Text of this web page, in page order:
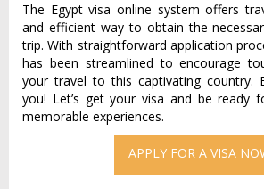
The Egypt visa online system offers
and efficient way to obtain the
trip. With straightforward application
has been streamlined to encourage
your travel to this captivating country.
you! Let’s get your visa and be ready
memorable experiences.